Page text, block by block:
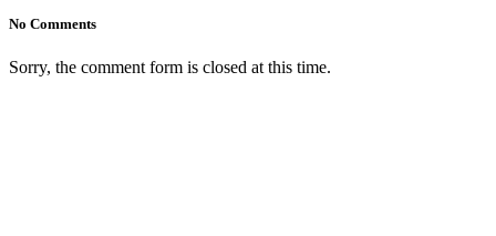
No Comments
Sorry, the comment form is closed at this time.